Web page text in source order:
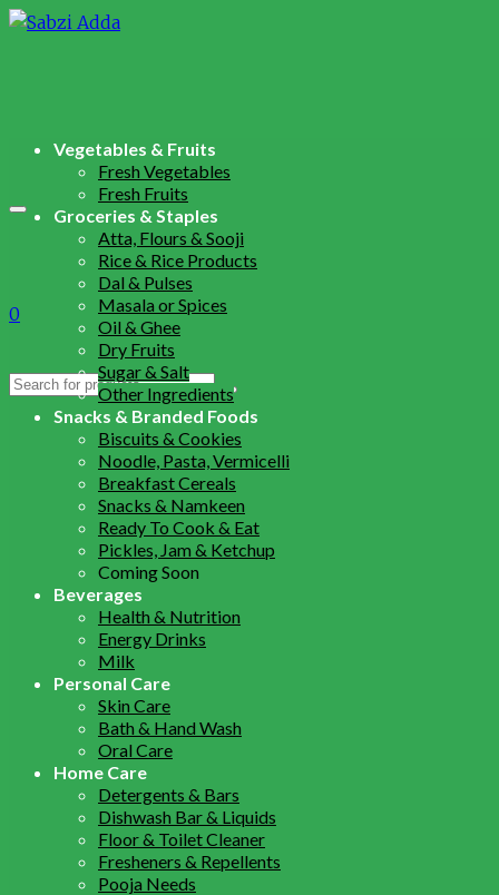
0
Search
Vegetables & Fruits
Fresh Vegetables
Fresh Fruits
Groceries & Staples
Atta, Flours & Sooji
Rice & Rice Products
Dal & Pulses
Masala or Spices
Oil & Ghee
Dry Fruits
Sugar & Salt
Other Ingredients
Snacks & Branded Foods
Biscuits & Cookies
Noodle, Pasta, Vermicelli
Breakfast Cereals
Snacks & Namkeen
Ready To Cook & Eat
Pickles, Jam & Ketchup
Coming Soon
Beverages
Health & Nutrition
Energy Drinks
Milk
Personal Care
Skin Care
Bath & Hand Wash
Oral Care
Home Care
Detergents & Bars
Dishwash Bar & Liquids
Floor & Toilet Cleaner
Fresheners & Repellents
Pooja Needs